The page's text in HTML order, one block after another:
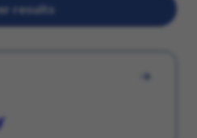
results